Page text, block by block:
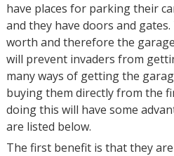
have places for parking their
and they have doors and
worth and therefore the
will prevent invaders from
many ways of getting the
buying them directly from the
doing this will have some
are listed below.
The first benefit is that they